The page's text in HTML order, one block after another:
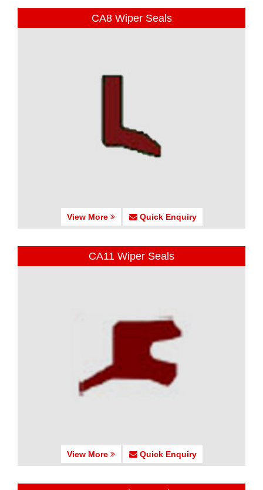
CA8 Wiper Seals
View More Quick Enquiry
CA11 Wiper Seals
View More Quick Enquiry